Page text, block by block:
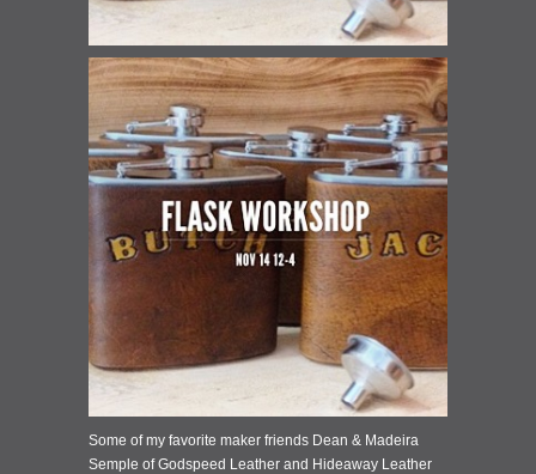
Some of my favorite maker friends Dean & Madeira
Semple of Godspeed Leather and Hideaway Leather